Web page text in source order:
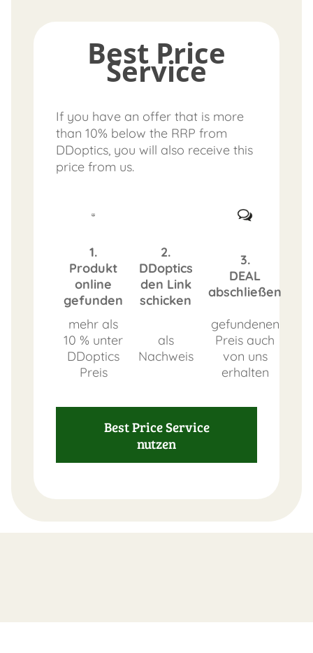
Best Price
Service
If you have an offer that is more
than 10% below the RRP from
DDoptics, you will also receive this
price from us.
1.
Produkt
online
gefunden
2.
DDoptics
den Link
schicken
3.
DEAL
abschließen
mehr als
10 % unter
DDoptics
Preis
als
Nachweis
gefundenen
Preis auch
von uns
erhalten
Best Price Service
nutzen